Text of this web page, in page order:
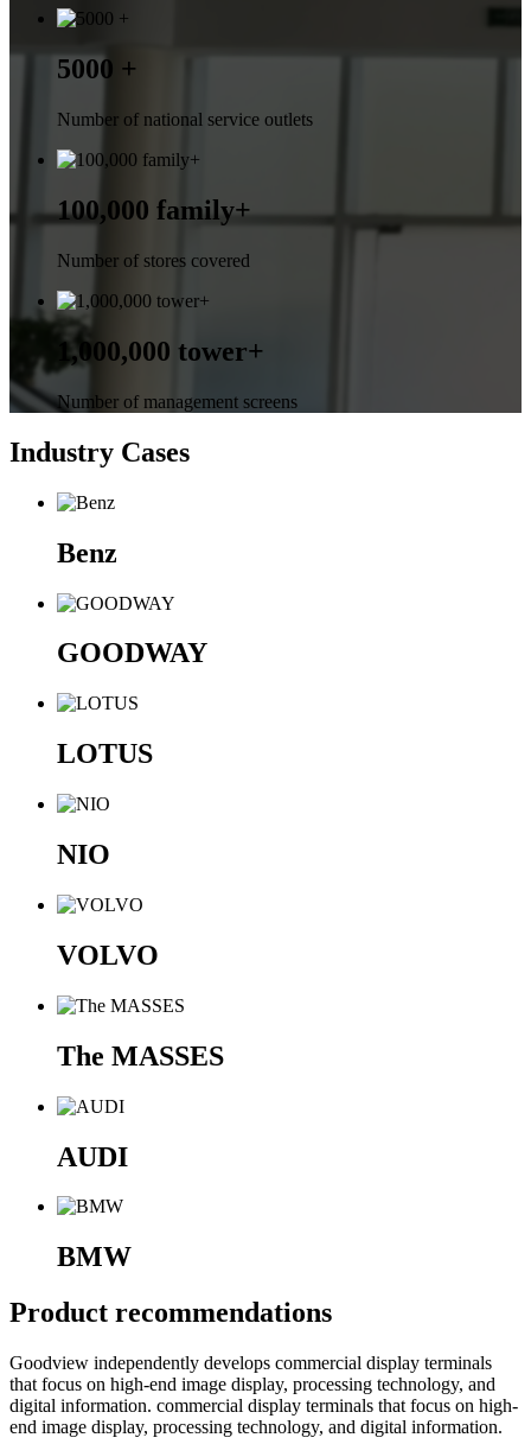
5000 +
Number of national service outlets
100,000 family+
Number of stores covered
1,000,000 tower+
Number of management screens
Industry Cases
Benz
GOODWAY
LOTUS
NIO
VOLVO
The MASSES
AUDI
BMW
Product recommendations
Goodview independently develops commercial display terminals
that focus on high-end image display, processing technology, and
digital information. commercial display terminals that focus on high-
end image display, processing technology, and digital information.